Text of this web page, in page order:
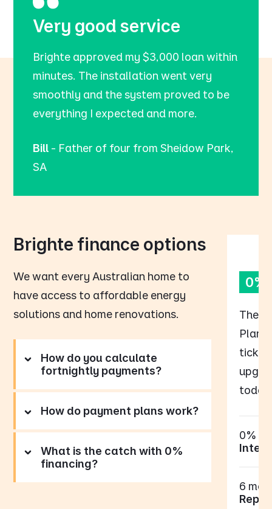
Very good service
Brighte approved my $3,000 loan within
minutes. The installation went very
smoothly and the system proved to be
everything I expected and more.
Bill - Father of four from Sheidow Park,
SA
Brighte finance options
We want every Australian home to
have access to affordable energy
solutions and home renovations.
How do you calculate
fortnightly payments?
How do payment plans work?
What is the catch with 0%
financing?
0%
The
Plan
tick
0%
6